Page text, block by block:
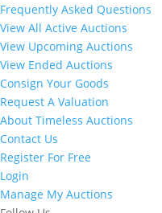
Frequently Asked Questions
View All Active Auctions
View Upcoming Auctions
View Ended Auctions
Consign Your Goods
Request A Valuation
About Timeless Auctions
Contact Us
Register For Free
Login
Manage My Auctions